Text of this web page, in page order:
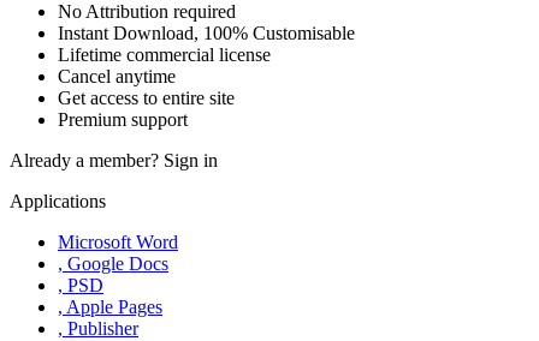
No Attribution required
Instant Download, 100% Customisable
Lifetime commercial license
Cancel anytime
Get access to entire site
Premium support
Already a member? Sign in
Applications
Microsoft Word
, Google Docs
, PSD
, Apple Pages
, Publisher